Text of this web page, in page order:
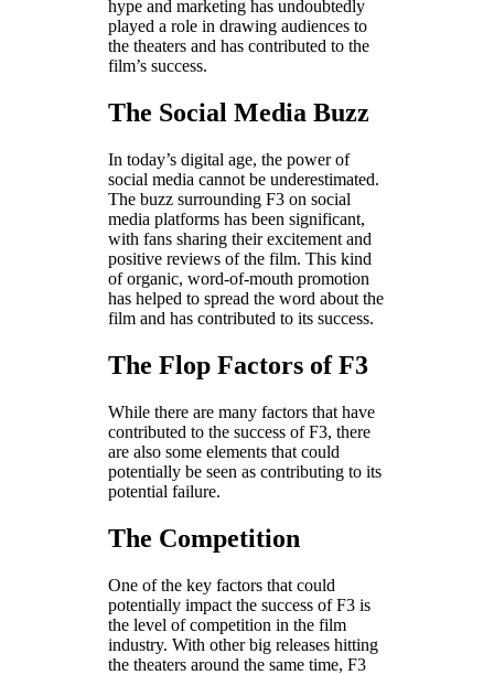
hype and marketing has undoubtedly
played a role in drawing audiences to
the theaters and has contributed to the
film’s success.
The Social Media Buzz
In today’s digital age, the power of
social media cannot be underestimated.
The buzz surrounding F3 on social
media platforms has been significant,
with fans sharing their excitement and
positive reviews of the film. This kind
of organic, word-of-mouth promotion
has helped to spread the word about the
film and has contributed to its success.
The Flop Factors of F3
While there are many factors that have
contributed to the success of F3, there
are also some elements that could
potentially be seen as contributing to its
potential failure.
The Competition
One of the key factors that could
potentially impact the success of F3 is
the level of competition in the film
industry. With other big releases hitting
the theaters around the same time, F3